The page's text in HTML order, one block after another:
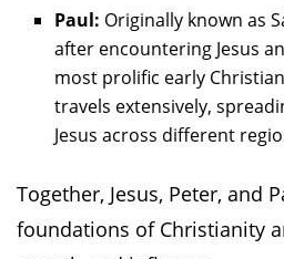
Paul: Originally known as
after encountering Jesus
most prolific early
travels extensively,
Jesus across different
Together, Jesus, Peter, and
foundations of Christianity